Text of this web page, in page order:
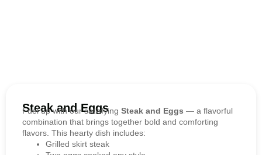
Steak and Eggs
Fuel up with our satisfying Steak and Eggs — a flavorful
combination that brings together bold and comforting
flavors. This hearty dish includes:
Grilled skirt steak